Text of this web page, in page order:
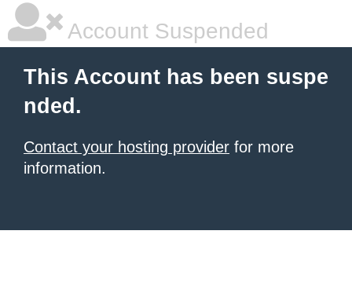
Account Suspended
This Account has been suspe
nded.
Contact your hosting provider for more
information.